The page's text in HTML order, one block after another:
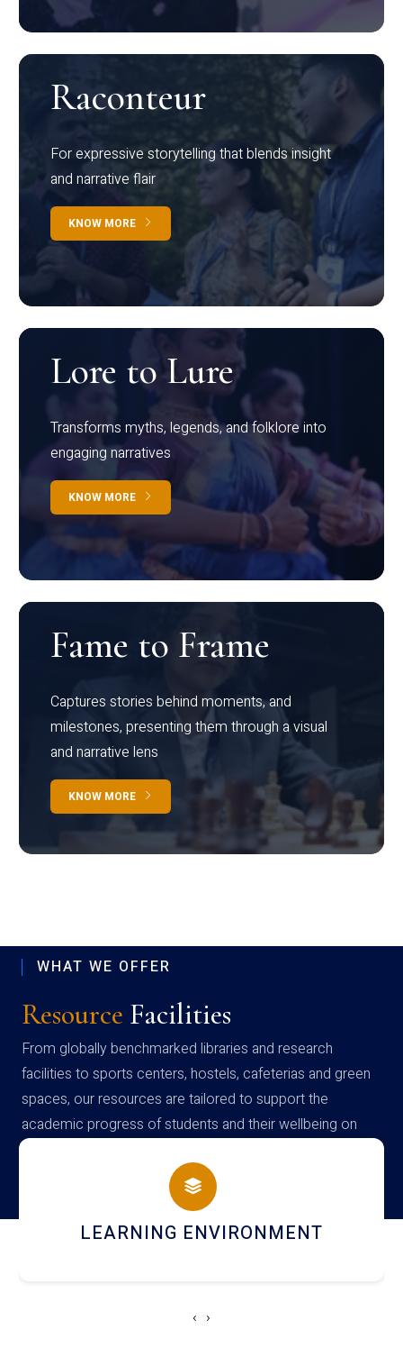
Raconteur
For expressive storytelling that blends insight
and narrative flair
KNOW MORE
Lore to Lure
Transforms myths, legends, and folklore into
engaging narratives
KNOW MORE
Fame to Frame
Captures stories behind moments, and
milestones, presenting them through a visual
and narrative lens
KNOW MORE
WHAT WE OFFER
Resource Facilities
From globally benchmarked libraries and research
facilities to sports centers, hostels, cafeterias and green
spaces, our resources are tailored to support the
academic progress of students and their wellbeing on
campus
HOSTEL AND DINING
‹ ›